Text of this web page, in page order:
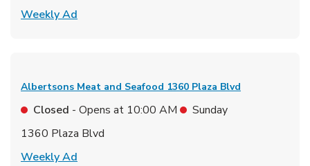
Weekly Ad
Albertsons Meat and Seafood 1360 Plaza Blvd
Closed - Opens at 10:00 AM
Sunday
1360 Plaza Blvd
Weekly Ad